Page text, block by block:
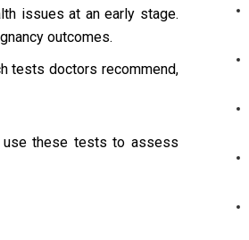
issues at an early stage.
outcomes.
tests doctors recommend,
use these tests to assess